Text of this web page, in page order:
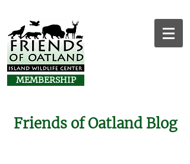
MEMBERSHIP
Friends of Oatland Blog